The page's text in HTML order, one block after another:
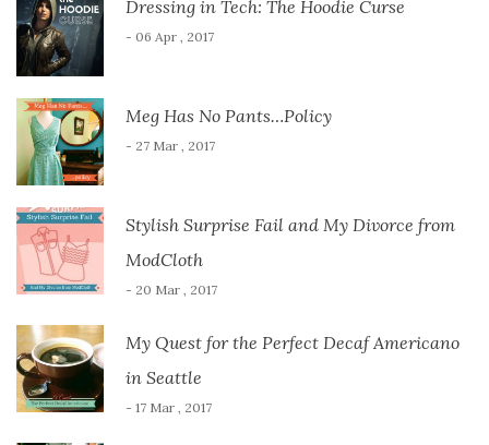
Dressing in Tech: The Hoodie Curse
- 06 Apr , 2017
Meg Has No Pants…Policy
- 27 Mar , 2017
Stylish Surprise Fail and My Divorce from
ModCloth
- 20 Mar , 2017
My Quest for the Perfect Decaf Americano
in Seattle
- 17 Mar , 2017